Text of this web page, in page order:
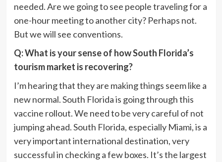
needed. Are we going to see people traveling for a
one-hour meeting to another city? Perhaps not.
But we will see conventions.
Q: What is your sense of how South Florida’s
tourism market is recovering?
I’m hearing that they are making things seem like a
new normal. South Florida is going through this
vaccine rollout. We need to be very careful of not
jumping ahead. South Florida, especially Miami, is a
very important international destination, very
successful in checking a few boxes. It’s the largest